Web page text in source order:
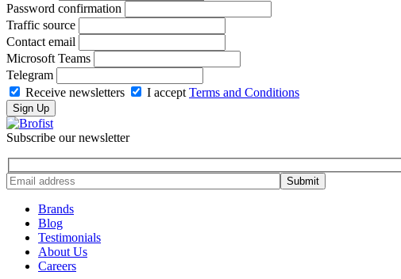
Password confirmation
Traffic source
Contact email
Microsoft Teams
Telegram
Receive newsletters
I accept Terms and Conditions
Sign Up
Subscribe our newsletter
Brands
Blog
Testimonials
About Us
Careers